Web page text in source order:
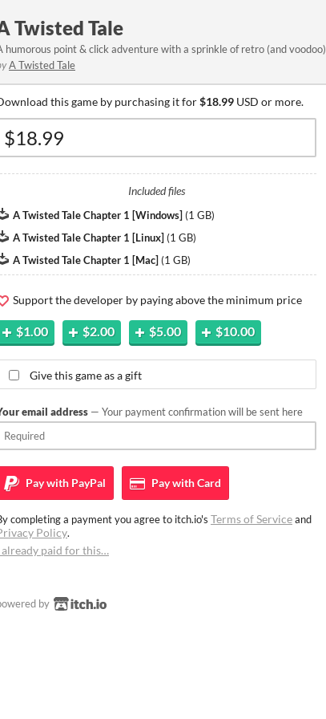
Twisted Tale
humorous point & click adventure with a sprinkle of retro (and voodoo)
A Twisted Tale
this game by purchasing it for$18.99 USD or more.
Included files
A Twisted Tale Chapter 1 [Windows] (1 GB)
A Twisted Tale Chapter 1 [Linux] (1 GB)
A Twisted Tale Chapter 1 [Mac] (1 GB)
Support the developer by paying above the minimum price
$1.00 $2.00 $5.00 $10.00
Give this game as a gift
email address — Your payment confirmation will be sent here
Pay with PayPal Pay withCard
completing a payment you agree to itch.io's Terms of Serviceand
Policy.
already paid for this…
by